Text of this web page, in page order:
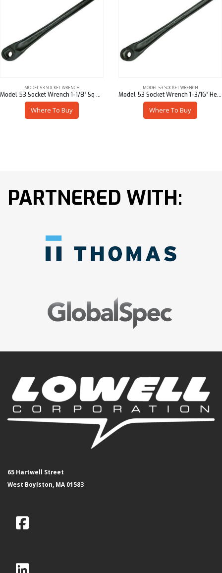
MODEL 53 SOCKET WRENCH
Model 53 Socket Wrench 1-1/8″ Sq – 53901-95618
Where To Buy
MODEL 53 SOCKET WRENCH
Model 53 Socket Wrench 1-3/16″ Hex – 53901-95719
Where To Buy
PARTNERED WITH:
65 Hartwell Street
West Boylston, MA 01583